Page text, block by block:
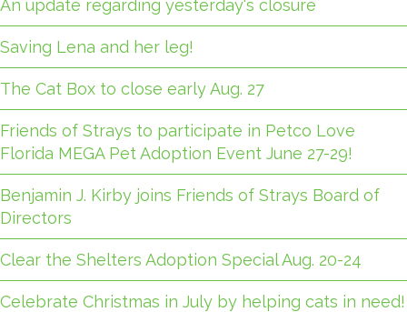
An update regarding yesterday's closure
Saving Lena and her leg!
The Cat Box to close early Aug. 27
Friends of Strays to participate in Petco Love
Florida MEGA Pet Adoption Event June 27-29!
Benjamin J. Kirby joins Friends of Strays Board of
Directors
Clear the Shelters Adoption Special Aug. 20-24
Celebrate Christmas in July by helping cats in need!